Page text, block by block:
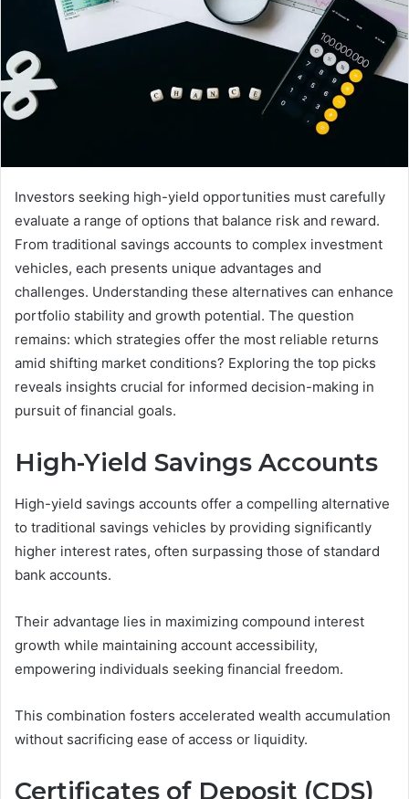
Investors seeking high-yield opportunities must carefully
evaluate a range of options that balance risk and reward.
From traditional savings accounts to complex investment
vehicles, each presents unique advantages and
challenges. Understanding these alternatives can enhance
portfolio stability and growth potential. The question
remains: which strategies offer the most reliable returns
amid shifting market conditions? Exploring the top picks
reveals insights crucial for informed decision-making in
pursuit of financial goals.
High-Yield Savings Accounts
High-yield savings accounts offer a compelling alternative
to traditional savings vehicles by providing significantly
higher interest rates, often surpassing those of standard
bank accounts.
Their advantage lies in maximizing compound interest
growth while maintaining account accessibility,
empowering individuals seeking financial freedom.
This combination fosters accelerated wealth accumulation
without sacrificing ease of access or liquidity.
Certificates of Deposit (CDS)